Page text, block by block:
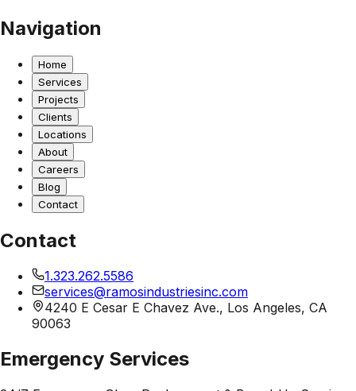
Navigation
Home
Services
Projects
Clients
Locations
About
Careers
Blog
Contact
Contact
1.323.262.5586
services@ramosindustriesinc.com
4240 E Cesar E Chavez Ave., Los Angeles, CA
90063
Emergency Services